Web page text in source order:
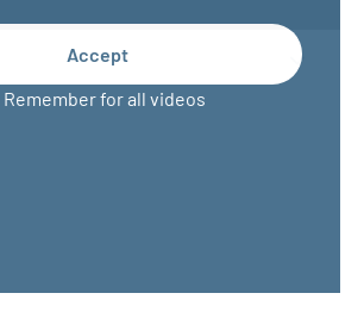
Accept
Remember for all videos
video